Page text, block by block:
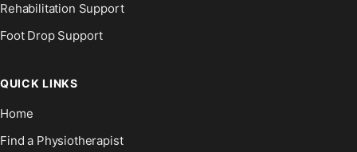
Rehabilitation Support
Foot Drop Support
QUICK LINKS
Home
Find a Physiotherapist